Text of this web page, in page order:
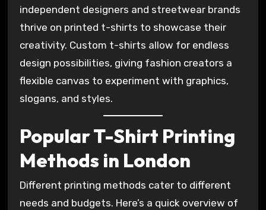
independent designers and streetwear brands
thrive on printed t-shirts to showcase their
creativity. Custom t-shirts allow for endless
design possibilities, giving fashion creators a
flexible canvas to experiment with graphics,
slogans, and styles.
Popular T-Shirt Printing
Methods in London
Different printing methods cater to different
needs and budgets. Here’s a quick overview of